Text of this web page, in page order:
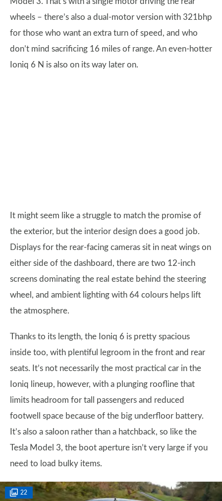
wheels – there’s also a dual-motor version with 321bhp
for those who want an extra turn of speed, and who
don’t mind sacrificing 16 miles of range. An even-hotter
Ioniq 6 N is also on its way later on.
It might seem like a struggle to match the promise of
the exterior, but the interior design does a good job.
Displays for the rear-facing cameras sit in neat wings on
either side of the dashboard, there are two 12-inch
screens dominating the real estate behind the steering
wheel, and ambient lighting with 64 colours helps lift
the atmosphere.
Thanks to its length, the Ioniq 6 is pretty spacious
inside too, with plentiful legroom in the front and rear
seats. It’s not necessarily the most practical car in the
Ioniq lineup, however, with a plunging roofline that
limits headroom for tall passengers and reduced
footwell space because of the big underfloor battery.
It’s also a saloon rather than a hatchback, so like the
Tesla Model 3, the boot aperture isn’t very large if you
need to load bulky items.
22